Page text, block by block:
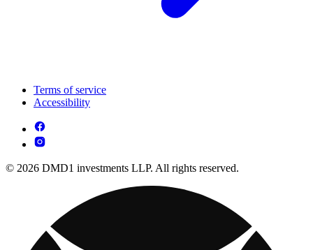
Terms of service
Accessibility
© 2026 DMD1 investments LLP. All rights reserved.